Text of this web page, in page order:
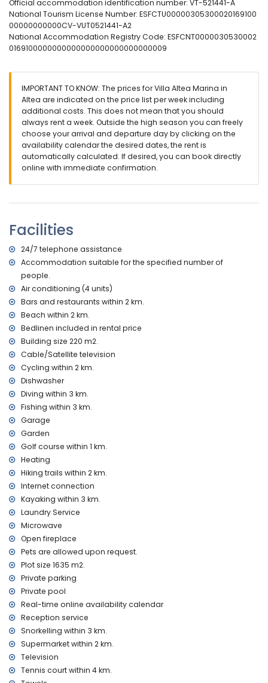
200 by 180 cm), television and en-suite bathroom
en-suite bathroom with double washbasin, bath, toilet and
hairdryer
en-suite bathroom with double washbasin, shower and
toilet
and hairdryer
Exterior of the villa
large plot
kidney-shaped private pool measuring 6 m x 4 m and 1.8 m
deep
wonderful lawned garden with gravel and garden furniture
with sunbeds
2 covered terraces
nearest town: Altea la Vieja (within 2 kilometres of the villa)
nearest beach: La Olla (within 2 kilometres of the villa)
nearest port: Campomanes (within 3 kilometres of the villa)
nearest airport: Alicante (within 50 kilometres of the villa)
second nearest airport: Valencia (> 100 kilometres)
please consult if pets are allowed
The accommodation is very suitable for families with
children and photo sessions
Facilities and services included in the rental price of the
villa
internet (ADSL)
vacuum cleaner and iron and ironing board
bed linen and towels
reception service and 24-hour emergency service
Facilities and services at extra charge
laundry service
central heating and air conditioning
extra bed and children's bed/cot (on demand)
Sights and culture in Altea, Costa Blanca
museum (Chocolate Museum), architectural building (Altea
Old Town) and historic place (Altea Old Town) (within 10
kilometres from the accommodation)
castle (Guadalest) (within 25 kilometres from the
accommodation)
Sports
golf (Don Cayo Golf) (within 1000 metres of the villa)
tennis, hiking, cycling, kayaking, fishing, diving, snorkelling
and windsurfing (within 5 kilometres of the villa)
Official accommodation identification number: VT-521441-A
National Tourism License Number: ESFCTU00000305300020169100
00000000000CV-VUT0521441-A2
National Accommodation Registry Code: ESFCNT0000030530002
0169100000000000000000000000000009
IMPORTANT TO KNOW: The prices for Villa Altea Marina in
Altea are indicated on the price list per week including
additional costs. This does not mean that you should
always rent a week. Outside the high season you can freely
choose your arrival and departure day by clicking on the
availability calendar the desired dates, the rent is
automatically calculated. If desired, you can book directly
online with immediate confirmation.
Facilities
24/7 telephone assistance
Accommodation suitable for the specified number of
people.
Air conditioning (4 units)
Bars and restaurants within 2 km.
Beach within 2 km.
Bedlinen included in rental price
Building size 220 m2.
Cable/Satellite television
Cycling within 2 km.
Dishwasher
Diving within 3 km.
Fishing within 3 km.
Garage
Garden
Golf course within 1 km.
Heating
Hiking trails within 2 km.
Internet connection
Kayaking within 3 km.
Laundry Service
Microwave
Open fireplace
Pets are allowed upon request.
Plot size 1635 m2.
Private parking
Private pool
Real-time online availability calendar
Reception service
Snorkelling within 3 km.
Supermarket within 2 km.
Television
Tennis court within 4 km.